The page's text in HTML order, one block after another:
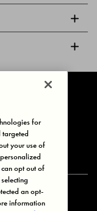
for
your use of
opt out of
an opt-
information